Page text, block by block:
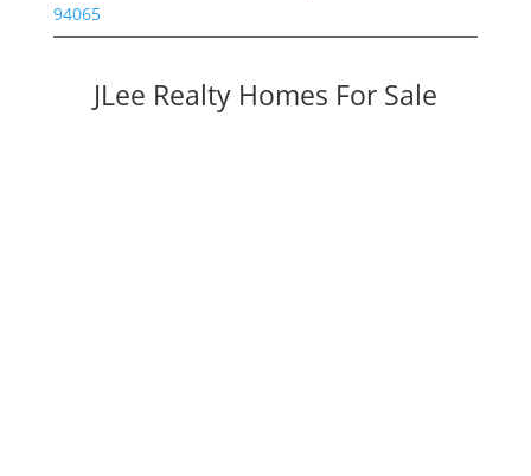
94065
JLee Realty Homes For Sale